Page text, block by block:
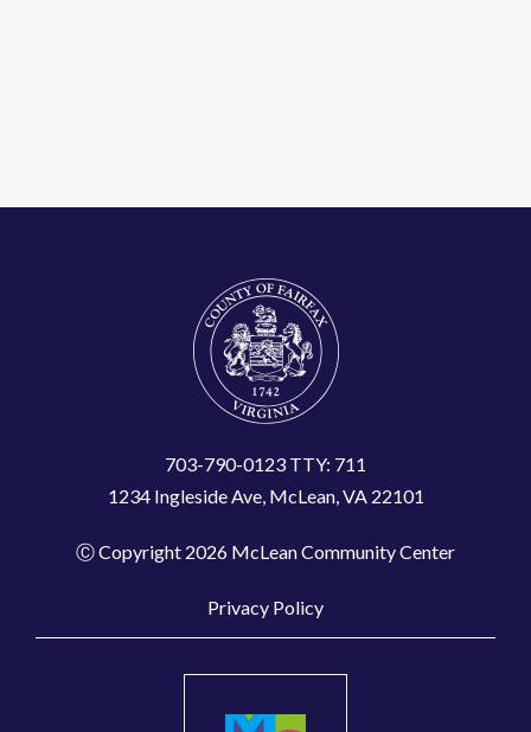
703-790-0123 TTY: 711
1234 Ingleside Ave, McLean, VA 22101
Ⓒ Copyright 2026 McLean Community Center
Privacy Policy